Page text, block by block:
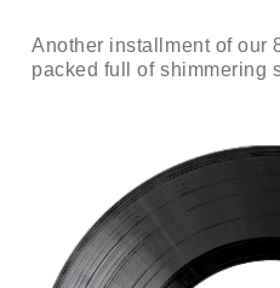
Another installment of our
packed full of shimmering